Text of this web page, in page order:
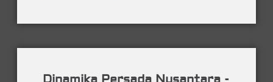
Dinamika Persada Nusantara -